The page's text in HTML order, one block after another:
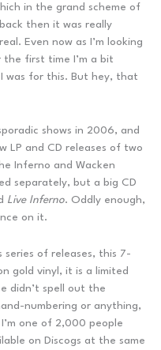
in the grand scheme of
then it was really
Even now as I’m looking
first time I’m a bit
was for this. But hey, that
shows in 2006, and
LP and CD releases of two
Inferno and Wacken
separately, but a big CD
Live Inferno. Oddly enough,
on it.
of releases, this 7-
gold vinyl, it is a limited
didn’t spell out the
numbering or anything,
one of 2,000 people
on Discogs at the same